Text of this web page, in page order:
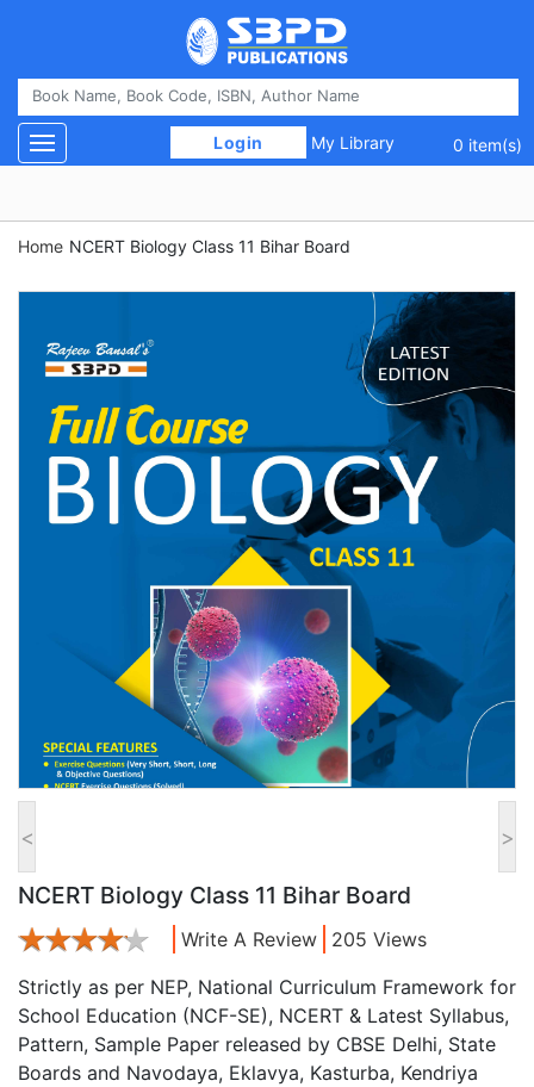
Login My Library 0 item(s)
Toggle navigation
Home NCERT Biology Class 11 Bihar Board
< >
NCERT Biology Class 11 Bihar Board
Write A Review
205 Views
Strictly as per NEP, National Curriculum Framework for
School Education (NCF-SE), NCERT & Latest Syllabus,
Pattern, Sample Paper released by CBSE Delhi, State
Boards and Navodaya, Eklavya, Kasturba, Kendriya